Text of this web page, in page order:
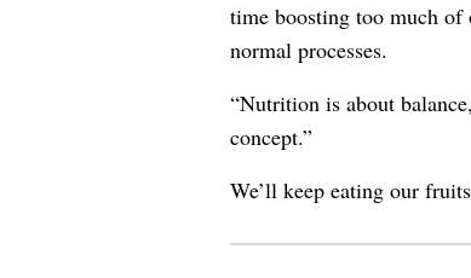
time boosting too much
normal processes.
“Nutrition is about
concept.”
We’ll keep eating our